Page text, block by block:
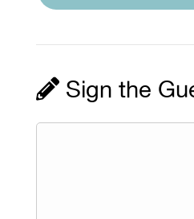
Sign the